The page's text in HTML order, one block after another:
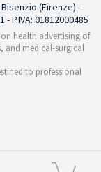
Bisenzio (Firenze) -
- P.IVA: 01812000485
health advertising of
and medical-surgical
to professional